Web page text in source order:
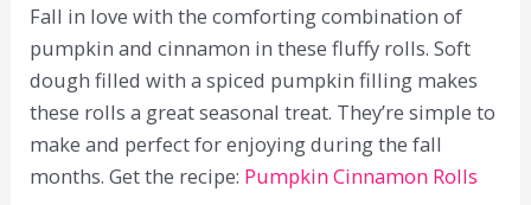
Fall in love with the comforting combination of
pumpkin and cinnamon in these fluffy rolls. Soft
dough filled with a spiced pumpkin filling makes
these rolls a great seasonal treat. They’re simple to
make and perfect for enjoying during the fall
months. Get the recipe: Pumpkin Cinnamon Rolls